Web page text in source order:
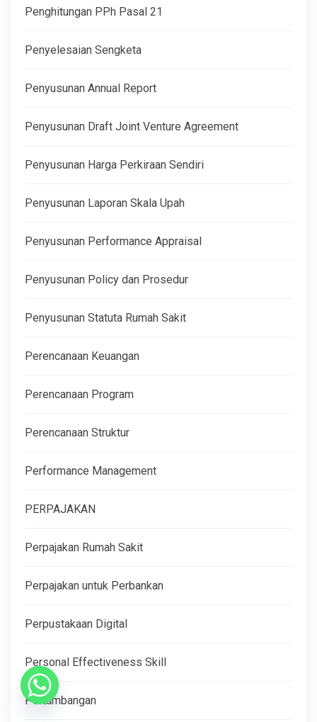
Penghitungan PPh Pasal 21
Penyelesaian Sengketa
Penyusunan Annual Report
Penyusunan Draft Joint Venture Agreement
Penyusunan Harga Perkiraan Sendiri
Penyusunan Laporan Skala Upah
Penyusunan Performance Appraisal
Penyusunan Policy dan Prosedur
Penyusunan Statuta Rumah Sakit
Perencanaan Keuangan
Perencanaan Program
Perencanaan Struktur
Performance Management
PERPAJAKAN
Perpajakan Rumah Sakit
Perpajakan untuk Perbankan
Perpustakaan Digital
Personal Effectiveness Skill
Pertambangan